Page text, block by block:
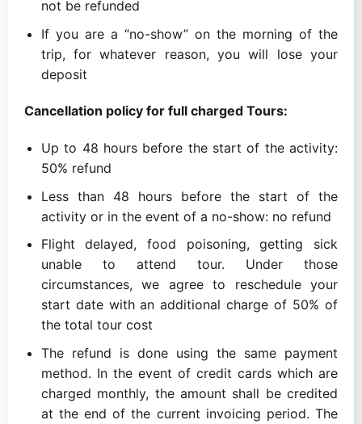
not be refunded
If you are a “no-show” on the morning of the
trip, for whatever reason, you will lose your
deposit
Cancellation policy for full charged Tours:
Up to 48 hours before the start of the activity:
50% refund
Less than 48 hours before the start of the
activity or in the event of a no-show: no refund
Flight delayed, food poisoning, getting sick
unable to attend tour. Under those
circumstances, we agree to reschedule your
start date with an additional charge of 50% of
the total tour cost
The refund is done using the same payment
method. In the event of credit cards which are
charged monthly, the amount shall be credited
at the end of the current invoicing period. The